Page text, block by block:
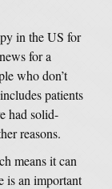
in the US for
for a
who don’t
patients
had solid-
reasons.
means it can
is an important